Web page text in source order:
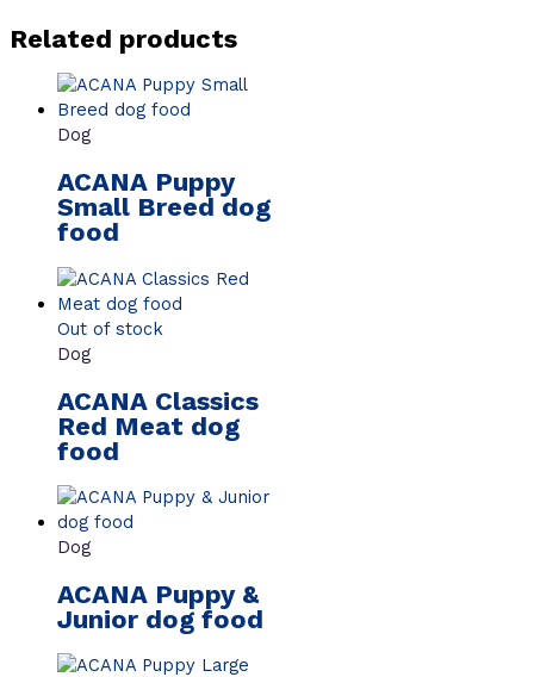
Related products
Dog
ACANA Puppy
Small Breed dog
food
Out of stock
Dog
ACANA Classics
Red Meat dog
food
Dog
ACANA Puppy &
Junior dog food